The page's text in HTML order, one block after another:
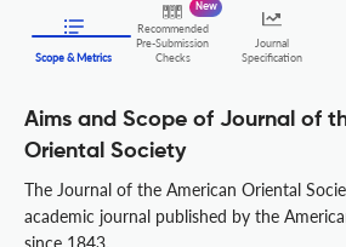
Scope & Metrics
Recommended
Pre-Submission
Checks
New
Journal
Specification
Aims and Scope of Journal of
Oriental Society
The Journal of the American Oriental
academic journal published by the